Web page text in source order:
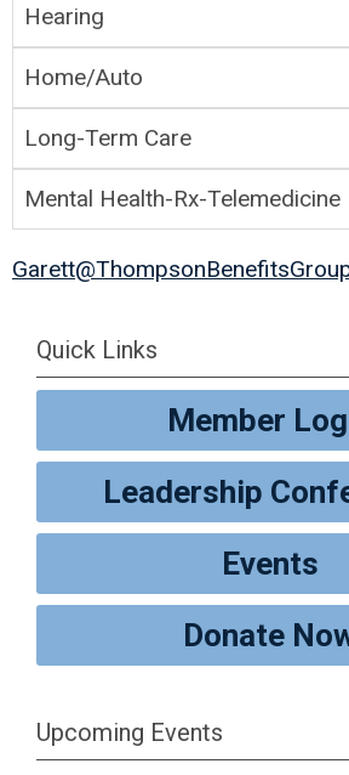
Hearing
Home/Auto
Long-Term Care
Mental Health-Rx-Telemedicine
Quick Links
Member
Leadership
Events
Donate
Upcoming Events